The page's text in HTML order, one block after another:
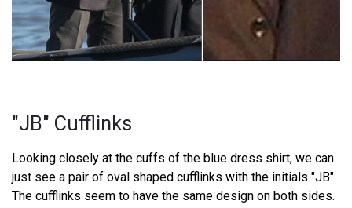
"JB" Cufflinks
Looking closely at the cuffs of the blue dress shirt, we can
just see a pair of oval shaped cufflinks with the initials "JB".
The cufflinks seem to have the same design on both sides.